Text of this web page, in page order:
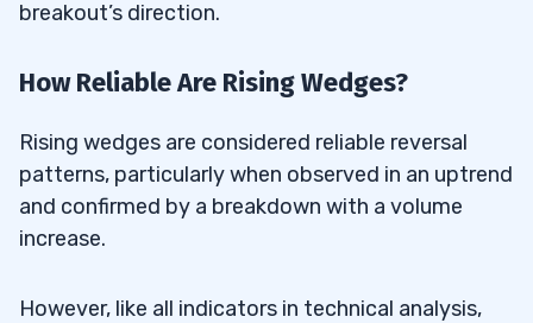
breakout’s direction.
How Reliable Are Rising Wedges?
Rising wedges are considered reliable reversal
patterns, particularly when observed in an uptrend
and confirmed by a breakdown with a volume
increase.
However, like all indicators in technical analysis,